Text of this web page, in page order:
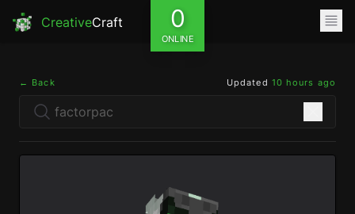
CreativeCraft 0
ONLINE
← Back Updated 10 hours ago